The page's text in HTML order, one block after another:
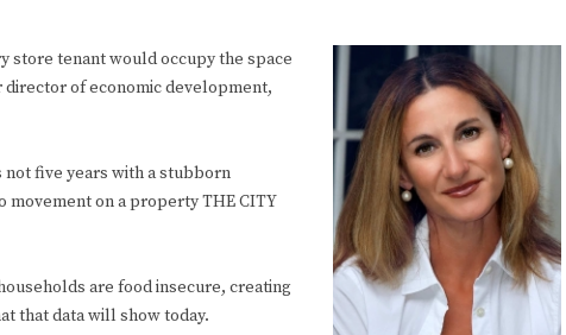
store tenant would occupy the space
director of economic development,
not five years with a stubborn
on a property THE CITY
are food insecure, creating
that data will show today.